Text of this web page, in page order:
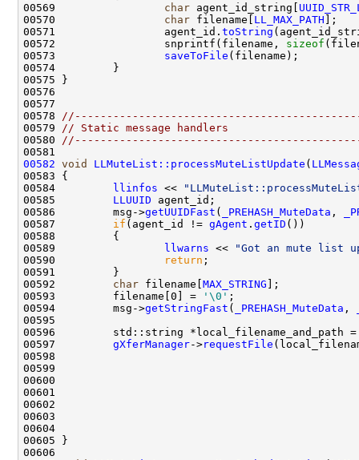
00569 char agent_id_string[
00570 char filename[ LL_MAX_PATH
00571                 agent_id. toString
00572                 snprintf(filename, sizeof
00573 saveToFile
00578
00579
// Static message handlers
00580
00582 void LLMuteList::processMuteListUpdate (
00584
llinfos <<
00585 LLUUID
00586         msg->getUUIDFast ( _PREHASH_MuteData ,
00587 if (agent_id != gAgent . getID
00589
llwarns <<
"Got an mute list
00590
return
00592 char filename[ MAX_STRING
00593         filename[0] =
'\0'
00594         msg->getStringFast ( _PREHASH_MuteData ,
00596         std::string *local_filename_and_path
00597 gXferManager->requestFile
00600
00603